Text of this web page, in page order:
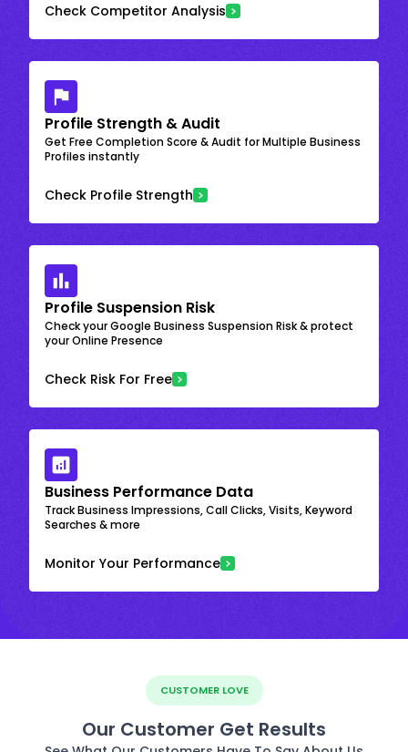
Check Competitor Analysis
Profile Strength & Audit
Get Free Completion Score & Audit for Multiple Business
Profiles instantly
Check Profile Strength
Profile Suspension Risk
Check your Google Business Suspension Risk & protect
your Online Presence
Check Risk For Free
Business Performance Data
Track Business Impressions, Call Clicks, Visits, Keyword
Searches & more
Monitor Your Performance
CUSTOMER LOVE
Our Customer Get Results